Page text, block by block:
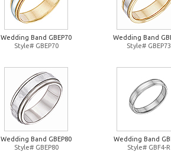
Wedding Band GBEP70
Style# GBEP70
Wedding Band
Style# GBEP73
Wedding Band GBEP80
Style# GBEP80
Wedding Band
Style# GBF4-R